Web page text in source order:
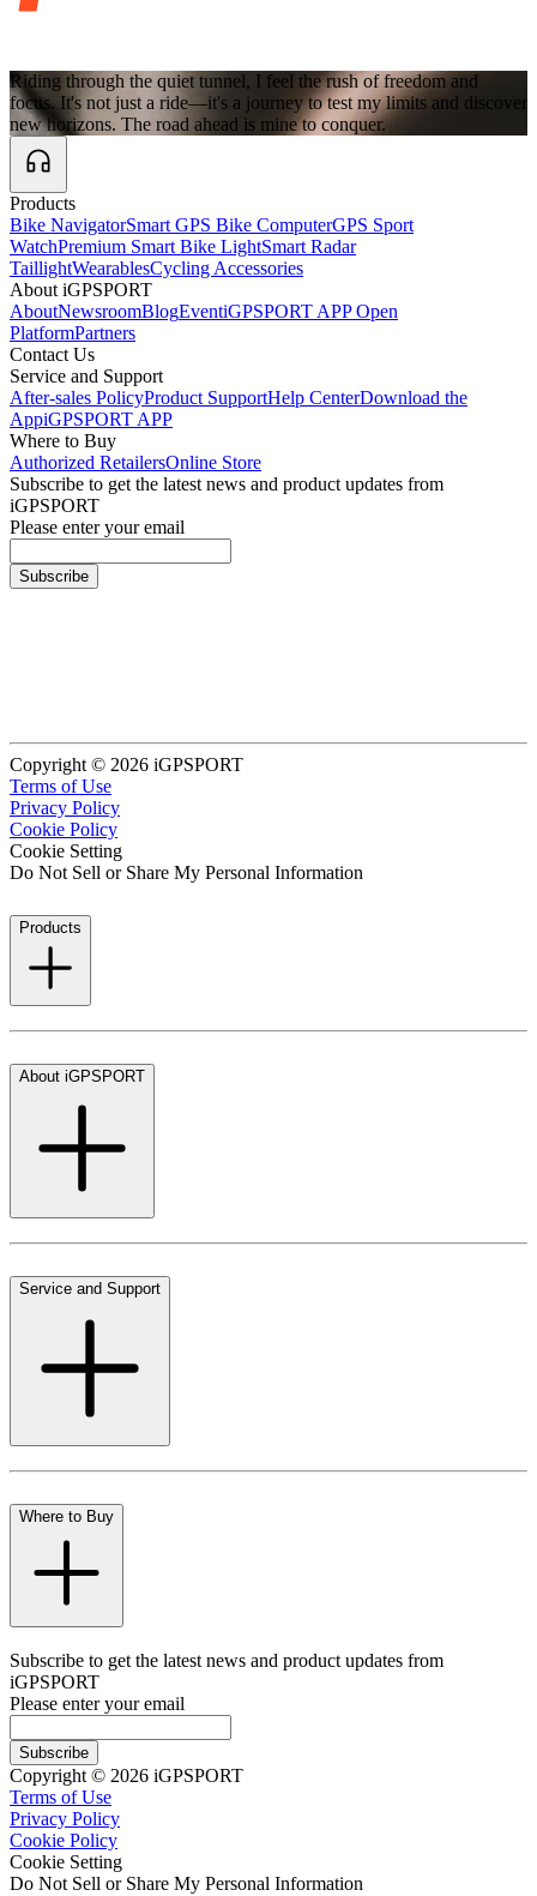
Riding through the quiet tunnel, I feel the rush of freedom and
focus. It's not just a ride—it's a journey to test my limits and discover
new horizons. The road ahead is mine to conquer.
Products
Bike NavigatorSmart GPS Bike ComputerGPS Sport
WatchPremium Smart Bike LightSmart Radar
TaillightWearablesCycling Accessories
About iGPSPORT
AboutNewsroomBlogEventiGPSPORT APP Open
PlatformPartners
Contact Us
Service and Support
After-sales PolicyProduct SupportHelp CenterDownload the
AppiGPSPORT APP
Where to Buy
Authorized RetailersOnline Store
Subscribe to get the latest news and product updates from
iGPSPORT
Please enter your email
Subscribe
Copyright © 2026 iGPSPORT
Terms of Use
Privacy Policy
Cookie Policy
Cookie Setting
Do Not Sell or Share My Personal Information
Products
About iGPSPORT
Service and Support
Where to Buy
Subscribe to get the latest news and product updates from
iGPSPORT
Please enter your email
Subscribe
Copyright © 2026 iGPSPORT
Terms of Use
Privacy Policy
Cookie Policy
Cookie Setting
Do Not Sell or Share My Personal Information